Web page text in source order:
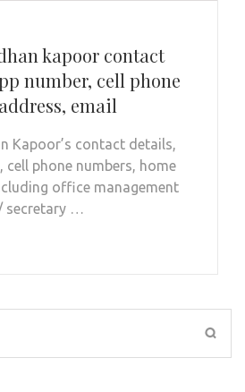
kapoor contact
number, cell phone
email
Kapoor’s contact details,
cell phone numbers, home
office management
secretary …